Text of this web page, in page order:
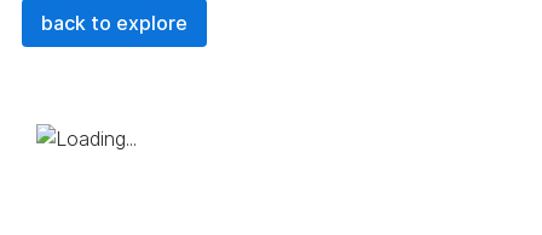
back to explore